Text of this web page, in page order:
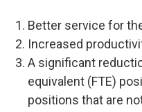
Better service for
Increased
A significant
equivalent (FTE)
positions that are